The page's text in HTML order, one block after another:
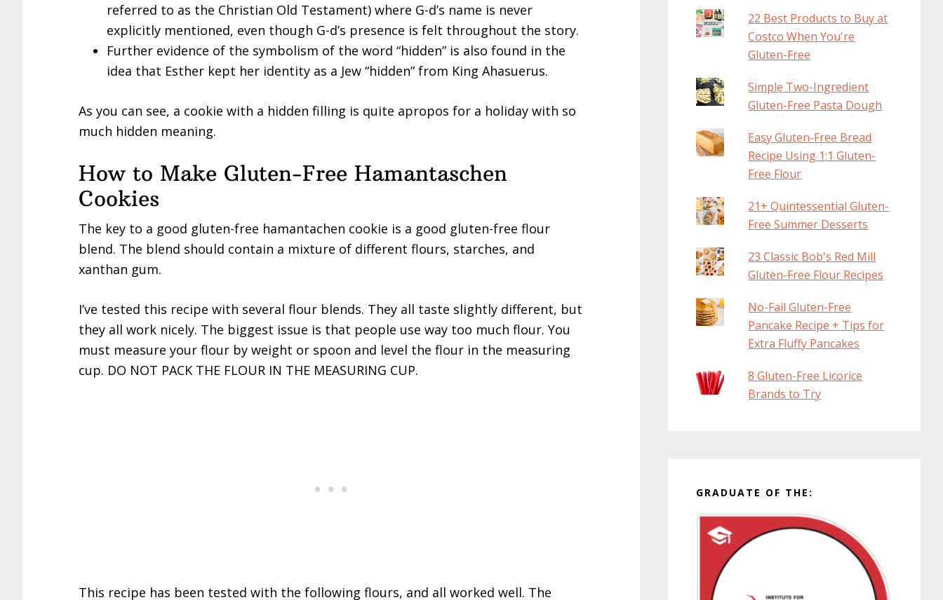
referred to as the Christian Old Testament) where G-d’s name is never
explicitly mentioned, even though G-d’s presence is felt throughout the story.
Further evidence of the symbolism of the word “hidden” is also found in the
idea that Esther kept her identity as a Jew “hidden” from King Ahasuerus.
As you can see, a cookie with a hidden filling is quite apropos for a holiday with so
much hidden meaning.
How to Make Gluten-Free Hamantaschen
Cookies
The key to a good gluten-free hamantachen cookie is a good gluten-free flour
blend. The blend should contain a mixture of different flours, starches, and
xanthan gum.
I’ve tested this recipe with several flour blends. They all taste slightly different, but
they all work nicely. The biggest issue is that people use way too much flour. You
must measure your flour by weight or spoon and level the flour in the measuring
cup. DO NOT PACK THE FLOUR IN THE MEASURING CUP.
This recipe has been tested with the following flours, and all worked well. The
22 Best Products to Buy at
Costco When You're
Gluten-Free
Simple Two-Ingredient
Gluten-Free Pasta Dough
Easy Gluten-Free Bread
Recipe Using 1:1 Gluten-
Free Flour
21+ Quintessential Gluten-
Free Summer Desserts
23 Classic Bob's Red Mill
Gluten-Free Flour Recipes
No-Fail Gluten-Free
Pancake Recipe + Tips for
Extra Fluffy Pancakes
8 Gluten-Free Licorice
Brands to Try
GRADUATE OF THE: